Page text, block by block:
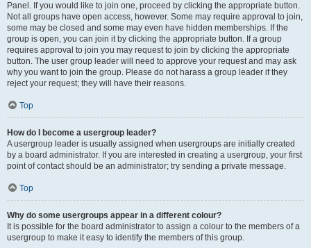
Panel. If you would like to join one, proceed by clicking the appropriate button.
Not all groups have open access, however. Some may require approval to join,
some may be closed and some may even have hidden memberships. If the
group is open, you can join it by clicking the appropriate button. If a group
requires approval to join you may request to join by clicking the appropriate
button. The user group leader will need to approve your request and may ask
why you want to join the group. Please do not harass a group leader if they
reject your request; they will have their reasons.
Top
How do I become a usergroup leader?
A usergroup leader is usually assigned when usergroups are initially created
by a board administrator. If you are interested in creating a usergroup, your first
point of contact should be an administrator; try sending a private message.
Top
Why do some usergroups appear in a different colour?
It is possible for the board administrator to assign a colour to the members of a
usergroup to make it easy to identify the members of this group.